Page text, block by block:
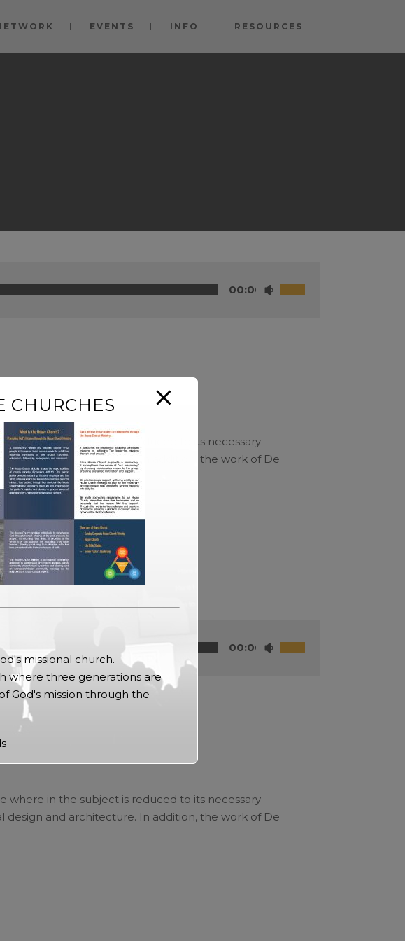
EVENTS INFO RESOURCES
00:00
where in the subject is reduced to its necessary
design and architecture. In addition, the work of De
00:00
where in the subject is reduced to its necessary
design and architecture. In addition, the work of De
CHURCHES
missional church.
where three generations are
God's mission through the